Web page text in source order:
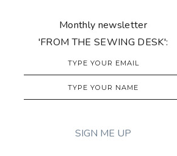
Monthly newsletter
'FROM THE SEWING DESK':